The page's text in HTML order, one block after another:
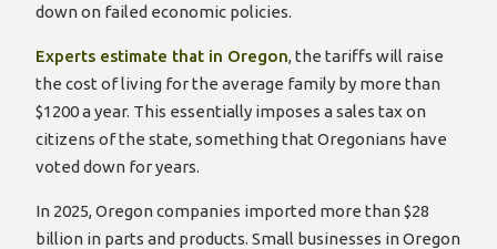
window
down on failed economic policies.
Experts estimate that in Oregon to
open
YouTube
in
window
, the tariffs will raise
the cost of living for the average family by more than
$1200 a year. This essentially imposes a sales tax on
citizens of the state, something that Oregonians have
voted down for years.
In 2025, Oregon companies imported more than $28
billion in parts and products. Small businesses in Oregon